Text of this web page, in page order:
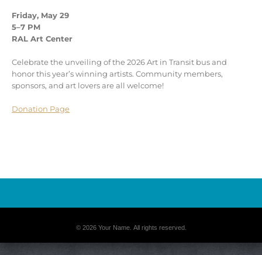
Friday, May 29
5–7 PM
RAL Art Center
Celebrate the unveiling of the 2026 Art in Transit bus and
honor this year’s winning artists. Community members,
sponsors, and art lovers are all welcome!
Donation Page
© 2026 Your Name. All rights reserved.